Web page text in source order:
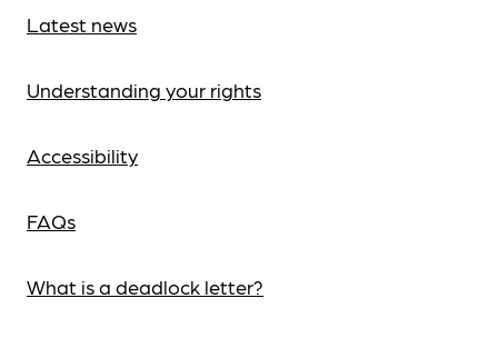
Latest news
Understanding your rights
Accessibility
FAQs
What is a deadlock letter?